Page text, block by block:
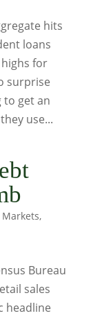
hits
loans
for
surprise
to get an
use...
,
Bureau
sales
headline